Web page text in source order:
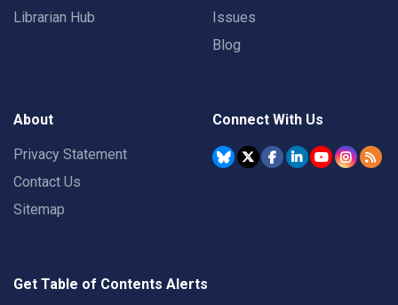
Librarian Hub
Issues
Blog
About
Privacy Statement
Contact Us
Sitemap
Connect With Us
Get Table of Contents Alerts